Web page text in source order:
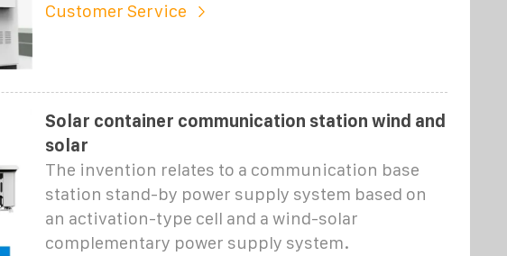
Customer Service
Solar container communication station wind and
solar
The invention relates to a communication base
station stand-by power supply system based on
an activation-type cell and a wind-solar
complementary power supply system.